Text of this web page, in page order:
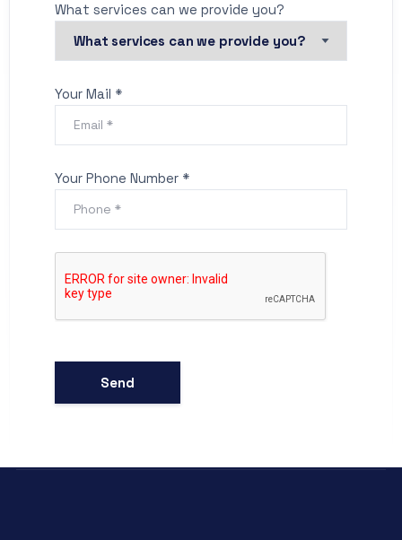
What services can we provide you?
Your Mail *
Your Phone Number *